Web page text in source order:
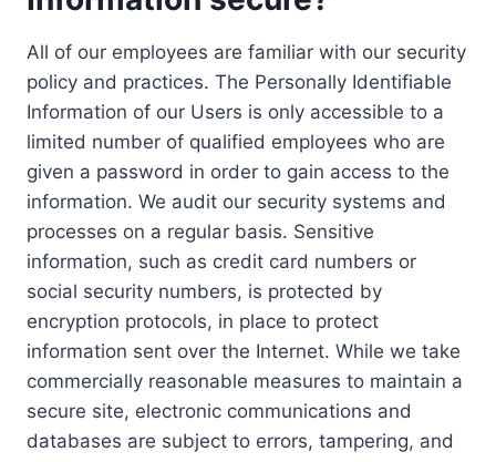
All of our employees are familiar with our security
policy and practices. The Personally Identifiable
Information of our Users is only accessible to a
limited number of qualified employees who are
given a password in order to gain access to the
information. We audit our security systems and
processes on a regular basis. Sensitive
information, such as credit card numbers or
social security numbers, is protected by
encryption protocols, in place to protect
information sent over the Internet. While we take
commercially reasonable measures to maintain a
secure site, electronic communications and
databases are subject to errors, tampering, and